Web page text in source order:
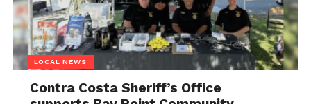
LOCAL NEWS
Contra Costa Sheriff’s Office